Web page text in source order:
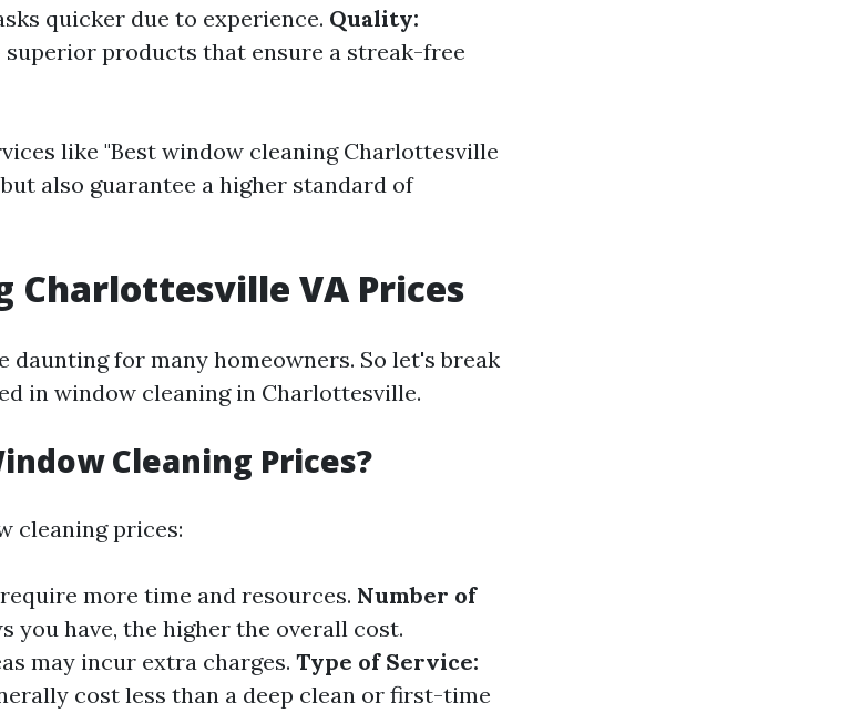
quicker due to experience. Quality:
superior products that ensure a streak-free
like "Best window cleaning Charlottesville
also guarantee a higher standard of
Charlottesville VA Prices
daunting for many homeowners. So let's break
in window cleaning in Charlottesville.
Cleaning Prices?
cleaning prices:
more time and resources. Number of
you have, the higher the overall cost.
may incur extra charges. Type of Service:
cost less than a deep clean or first-time